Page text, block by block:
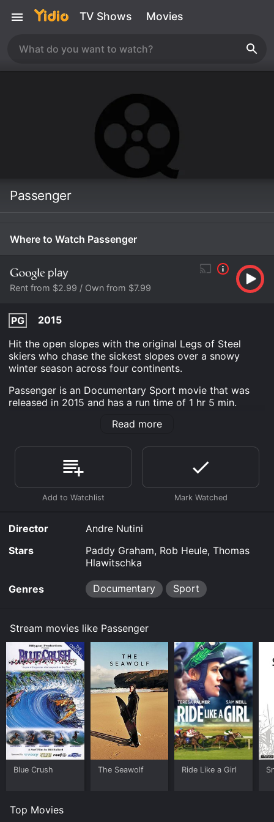
TV Shows Movies
Passenger
Where to Watch Passenger
Rent from $2.99 / Own from $7.99
PG
2015
Hit the open slopes with the original Legs of Steel
skiers who chase the sickest slopes over a snowy
winter season across four continents.
Passenger is an Documentary Sport movie that was
released in 2015 and has a run time of 1 hr 5 min.
Where do I stream Passenger online? Passenger is
Google Play online. Some platforms allow you to rent
Passenger for a limited time or purchase the movie
and download it to your device.
Read more
Director
Andre Nutini
Stars
Paddy Graham, Rob Heule, Thomas
Hlawitschka
Genres Documentary Sport
Stream movies like Passenger
Blue Crush The Seawolf Ride Like a Girl
Top Movies